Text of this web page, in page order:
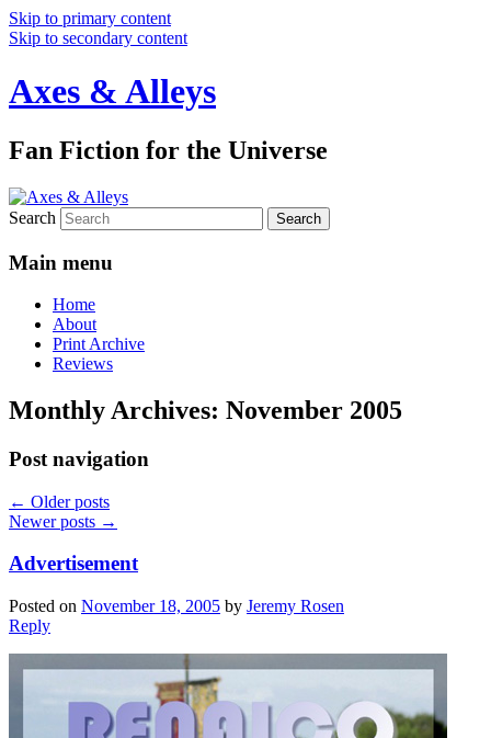
Skip to primary content
Skip to secondary content
Axes & Alleys
Fan Fiction for the Universe
Search
Main menu
Home
About
Print Archive
Reviews
Monthly Archives: November 2005
Post navigation
← Older posts
Newer posts →
Advertisement
Posted on November 18, 2005 by Jeremy Rosen
Reply